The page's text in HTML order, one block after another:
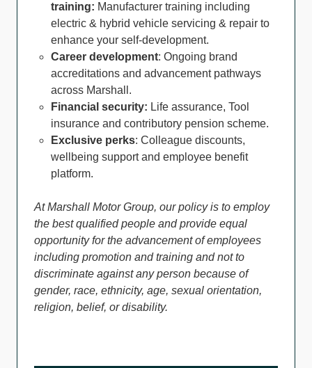
training: Manufacturer training including
electric & hybrid vehicle servicing & repair to
enhance your self-development.
Career development: Ongoing brand
accreditations and advancement pathways
across Marshall.
Financial security: Life assurance, Tool
insurance and contributory pension scheme.
Exclusive perks: Colleague discounts,
wellbeing support and employee benefit
platform.
At Marshall Motor Group, our policy is to employ
the best qualified people and provide equal
opportunity for the advancement of employees
including promotion and training and not to
discriminate against any person because of
gender, race, ethnicity, age, sexual orientation,
religion, belief, or disability.